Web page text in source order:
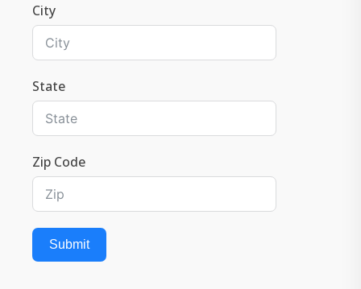
City
State
Zip Code
Submit